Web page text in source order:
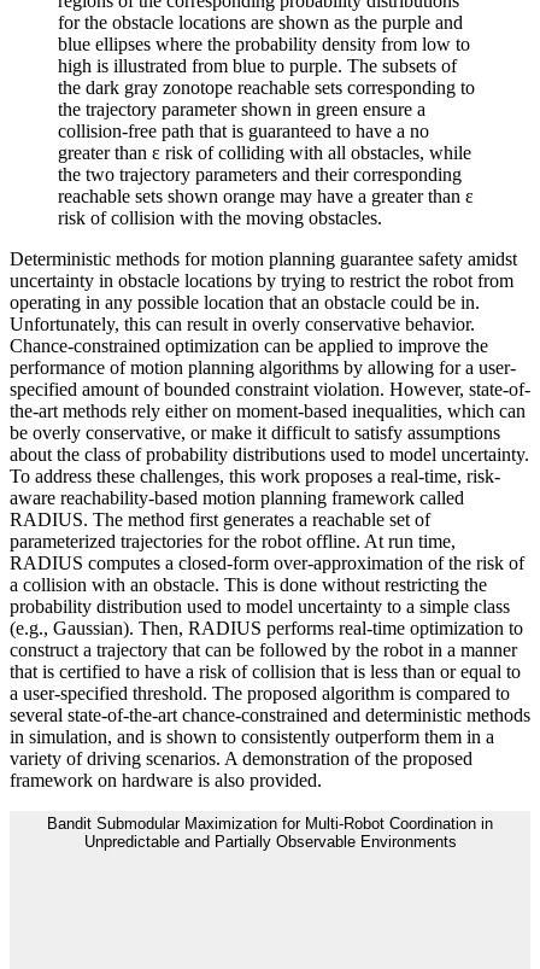
for the obstacle locations are shown as the purple and
blue ellipses where the probability density from low to
high is illustrated from blue to purple. The subsets of
the dark gray zonotope reachable sets corresponding to
the trajectory parameter shown in green ensure a
collision-free path that is guaranteed to have a no
greater than ε risk of colliding with all obstacles, while
the two trajectory parameters and their corresponding
reachable sets shown orange may have a greater than ε
risk of collision with the moving obstacles.
Deterministic methods for motion planning guarantee safety amidst
uncertainty in obstacle locations by trying to restrict the robot from
operating in any possible location that an obstacle could be in.
Unfortunately, this can result in overly conservative behavior.
Chance-constrained optimization can be applied to improve the
performance of motion planning algorithms by allowing for a user-
specified amount of bounded constraint violation. However, state-of-
the-art methods rely either on moment-based inequalities, which can
be overly conservative, or make it difficult to satisfy assumptions
about the class of probability distributions used to model uncertainty.
To address these challenges, this work proposes a real-time, risk-
aware reachability-based motion planning framework called
RADIUS. The method first generates a reachable set of
parameterized trajectories for the robot offline. At run time,
RADIUS computes a closed-form over-approximation of the risk of
a collision with an obstacle. This is done without restricting the
probability distribution used to model uncertainty to a simple class
(e.g., Gaussian). Then, RADIUS performs real-time optimization to
construct a trajectory that can be followed by the robot in a manner
that is certified to have a risk of collision that is less than or equal to
a user-specified threshold. The proposed algorithm is compared to
several state-of-the-art chance-constrained and deterministic methods
in simulation, and is shown to consistently outperform them in a
variety of driving scenarios. A demonstration of the proposed
framework on hardware is also provided.
Bandit Submodular Maximization for Multi-Robot Coordination in
Unpredictable and Partially Observable Environments